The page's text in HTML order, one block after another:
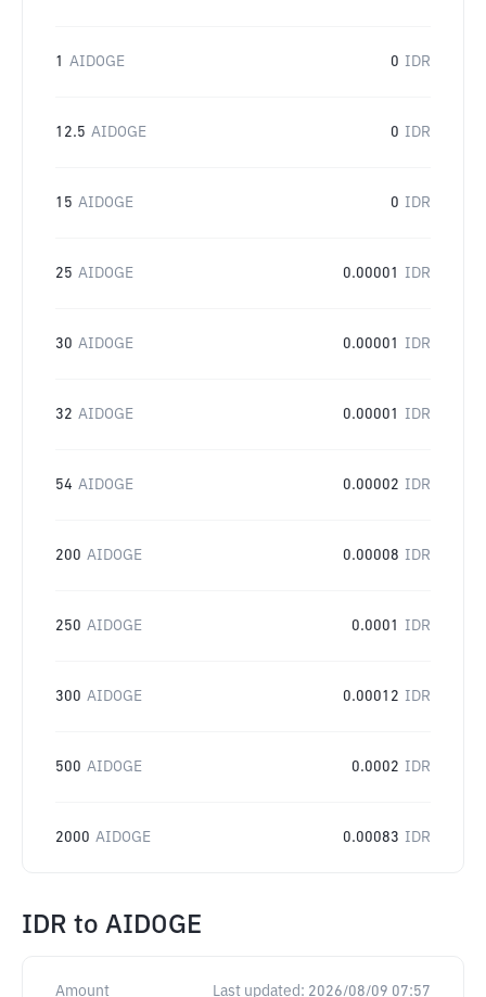
1 AIDOGE 0 IDR
12.5 AIDOGE 0 IDR
15 AIDOGE 0 IDR
25 AIDOGE 0.00001 IDR
30 AIDOGE 0.00001 IDR
32 AIDOGE 0.00001 IDR
54 AIDOGE 0.00002 IDR
200 AIDOGE 0.00008 IDR
250 AIDOGE 0.0001 IDR
300 AIDOGE 0.00012 IDR
500 AIDOGE 0.0002 IDR
2000 AIDOGE 0.00083 IDR
IDR to AIDOGE
Amount Last updated: 2026/08/09 07:57